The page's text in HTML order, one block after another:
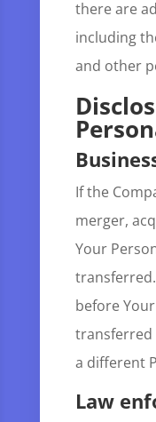
there are
including
and other
If the
merger,
Your
before
transferred
a different
Law